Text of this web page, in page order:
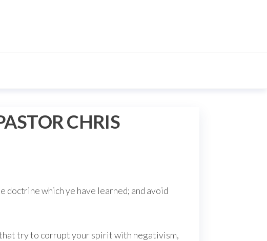
CHRIS
doctrine which ye have learned; and avoid
try to corrupt your spirit with negativism,